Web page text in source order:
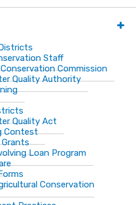
Staff
Commission
Quality Authority
Quality Act
Contest
Loan Program
Conservation